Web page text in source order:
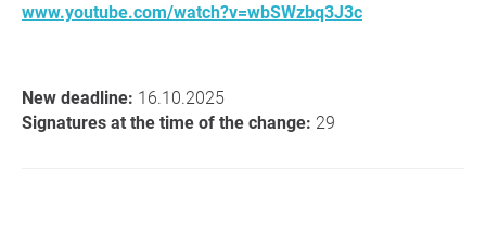
www.youtube.com/watch?v=wbSWzbq3J3c
New deadline: 16.10.2025
Signatures at the time of the change: 29